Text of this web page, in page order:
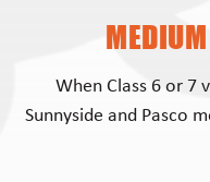
When Class 6 or 7
Sunnyside and Pasco